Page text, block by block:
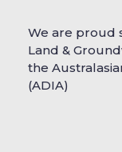
We are proud
Land &
the
(ADIA)